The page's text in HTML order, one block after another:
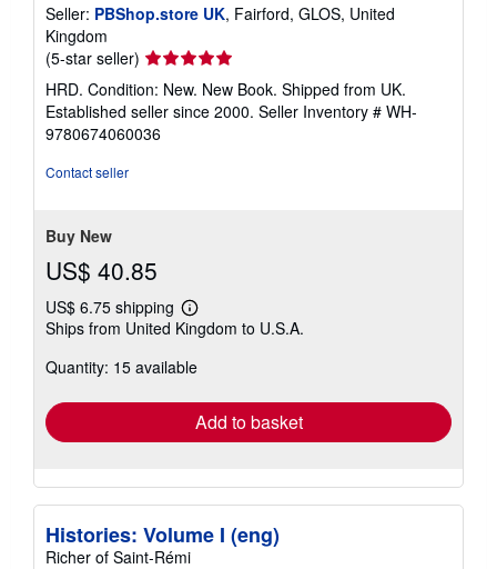
Seller: PBShop.store UK, Fairford, GLOS, United
Kingdom
(5-star seller) Seller
rating
5
out
of
HRD. Condition: New. New Book. Shipped from UK.
Established seller since 2000. Seller Inventory # WH-
9780674060036
Contact seller
Buy New
US$ 40.85
US$ 6.75 shipping
Learn
more
shipping
Ships from United Kingdom to U.S.A.
Quantity: 15 available
Add to basket
Histories: Volume I (eng)
Richer of Saint-Rémi